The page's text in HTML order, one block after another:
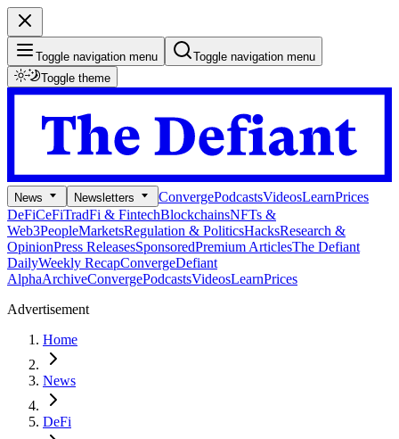
Toggle navigation menu
Toggle navigation menu
Toggle theme
News Newsletters ConvergePodcastsVideosLearnPrices
DeFiCeFiTradFi & FintechBlockchainsNFTs &
Web3PeopleMarketsRegulation & PoliticsHacksResearch &
OpinionPress ReleasesSponsoredPremium ArticlesThe Defiant
DailyWeekly RecapConvergeDefiant
AlphaArchiveConvergePodcastsVideosLearnPrices
Advertisement
Home
News
DeFi